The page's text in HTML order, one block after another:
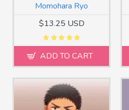
Momohara Ryo
$13.25 USD
ADD TO CART